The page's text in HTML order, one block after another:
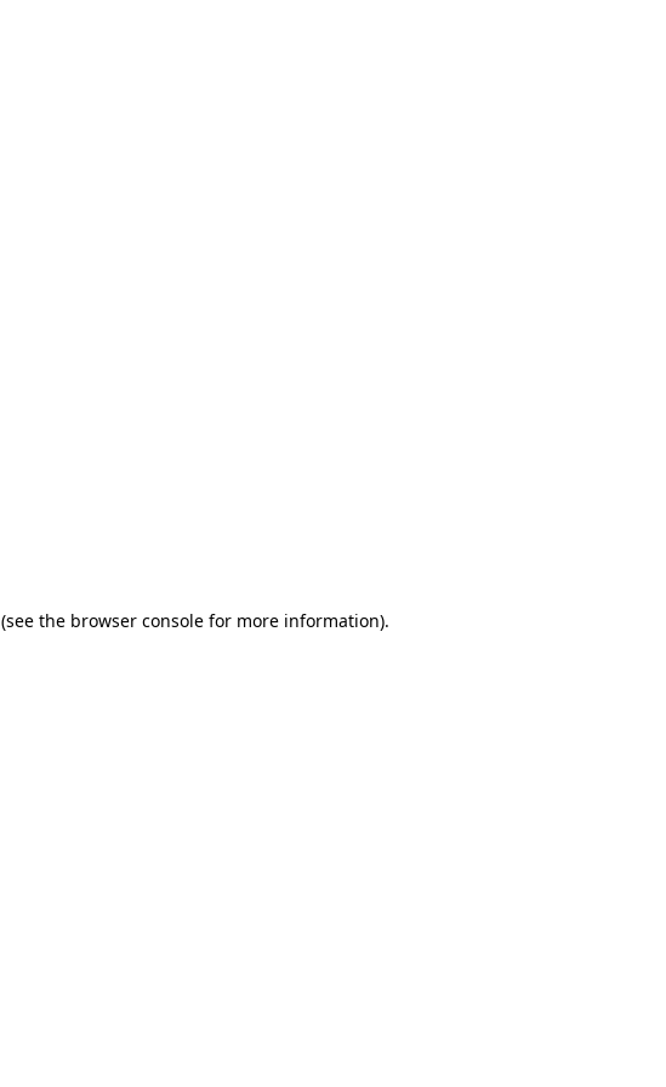
(see the browser console for more information).